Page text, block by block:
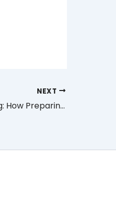
NEXT
Wedding Planning: How Preparing for It Affects Couples